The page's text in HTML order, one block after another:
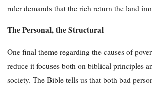
ruler demands that the rich return the land
The Personal, the Structural
One final theme regarding the causes of
reduce it focuses both on biblical principles
society. The Bible tells us that both bad